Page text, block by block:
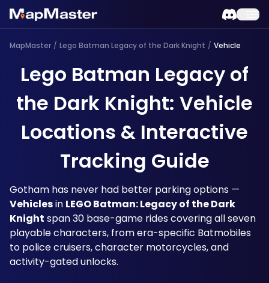
MapMaster / Lego Batman Legacy of the Dark Knight / Vehicle
Lego Batman Legacy of
the Dark Knight: Vehicle
Locations & Interactive
Tracking Guide
Vehicles in LEGO Batman: Legacy of the Dark
Knight span 30 base-game rides covering all seven
playable characters, from era-specific Batmobiles
to police cruisers, character motorcycles, and
activity-gated unlocks.